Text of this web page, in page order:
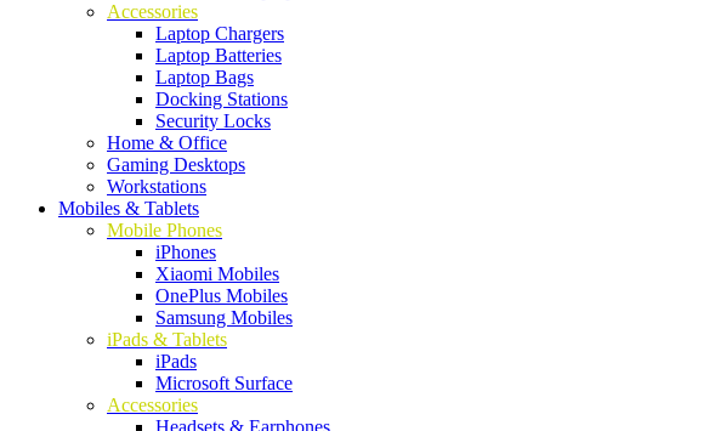
Accessories
Laptop Chargers
Laptop Batteries
Laptop Bags
Docking Stations
Security Locks
Home & Office
Gaming Desktops
Workstations
Mobiles & Tablets
Mobile Phones
iPhones
Xiaomi Mobiles
OnePlus Mobiles
Samsung Mobiles
iPads & Tablets
iPads
Microsoft Surface
Accessories